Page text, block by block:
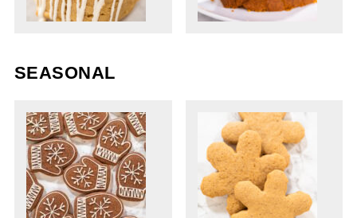
SEASONAL